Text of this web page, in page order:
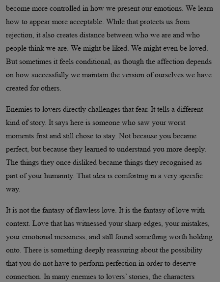
become more controlled in how we present our emotions. We learn
how to appear more acceptable. While that protects us from
rejection, it also creates distance between who we are and who
people think we are. We might be liked. We might even be loved.
But sometimes it feels conditional, as though the affection depends
on how successfully we maintain the version of ourselves we have
created for others.
Enemies to lovers directly challenges that fear. It tells a different
kind of story. It says here is someone who saw your worst
moments first and still chose to stay. Not because you became
perfect, but because they learned to understand you more deeply.
The things they once disliked became things they recognised as
part of your humanity. That idea is comforting in a very specific
way.
It is not the fantasy of flawless love. It is the fantasy of love with
context. Love that has witnessed your sharp edges, your mistakes,
your emotional messiness, and still found something worth holding
onto. There is something deeply reassuring about the possibility
that you do not have to perform perfection in order to deserve
connection. In many enemies to lovers’ stories, the characters